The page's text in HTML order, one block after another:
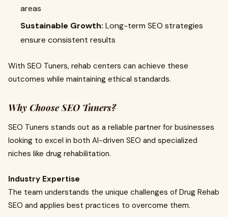
areas
Sustainable Growth: Long-term SEO strategies
ensure consistent results
With SEO Tuners, rehab centers can achieve these
outcomes while maintaining ethical standards.
Why Choose SEO Tuners?
SEO Tuners stands out as a reliable partner for businesses
looking to excel in both AI-driven SEO and specialized
niches like drug rehabilitation.
Industry Expertise
The team understands the unique challenges of Drug Rehab
SEO and applies best practices to overcome them.